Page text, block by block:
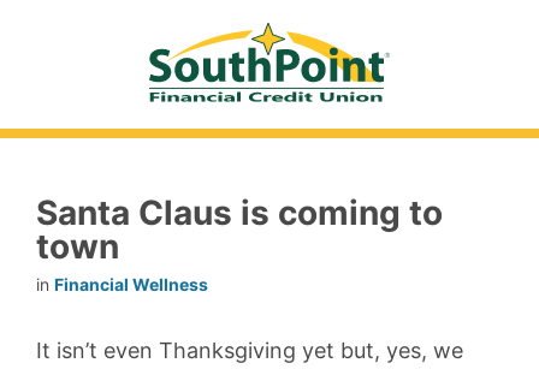
Santa Claus is coming to
town
in Financial Wellness
It isn’t even Thanksgiving yet but, yes, we